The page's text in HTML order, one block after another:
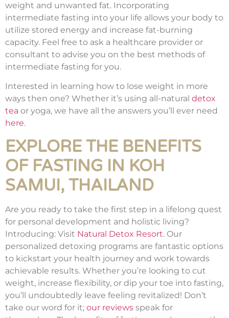
weight and unwanted fat. Incorporating
intermediate fasting into your life allows your body to
utilize stored energy and increase fat-burning
capacity. Feel free to ask a healthcare provider or
consultant to advise you on the best methods of
intermediate fasting for you.
Interested in learning how to lose weight in more
ways then one? Whether it’s using all-natural detox
tea or yoga, we have all the answers you’ll ever need
here.
EXPLORE THE BENEFITS
OF FASTING IN KOH
SAMUI, THAILAND
Are you ready to take the first step in a lifelong quest
for personal development and holistic living?
Introducing: Visit Natural Detox Resort. Our
personalized detoxing programs are fantastic options
to kickstart your health journey and work towards
achievable results. Whether you’re looking to cut
weight, increase flexibility, or dip your toe into fasting,
you’ll undoubtedly leave feeling revitalized! Don’t
take our word for it; our reviews speak for